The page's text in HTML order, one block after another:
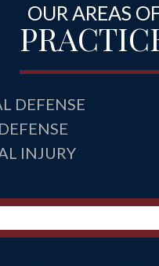
OUR AREAS
DEFENSE
INJURY